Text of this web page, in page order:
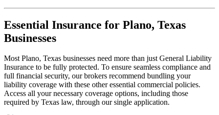
Essential Insurance for Plano, Texas
Businesses
MostPlano, Texas businesses need more than justGeneral Liability
Insurance to be fully protected. To ensure seamless compliance and
full financial security, our brokers recommend bundling your
liability coverage with these other essential commercial policies.
Access all your necessary coverage options, including those
required by Texas law, through our single application.